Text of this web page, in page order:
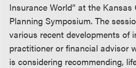
Insurance World” at the Kansas
Planning Symposium. The
various recent developments of
practitioner or financial advisor
is considering recommending,